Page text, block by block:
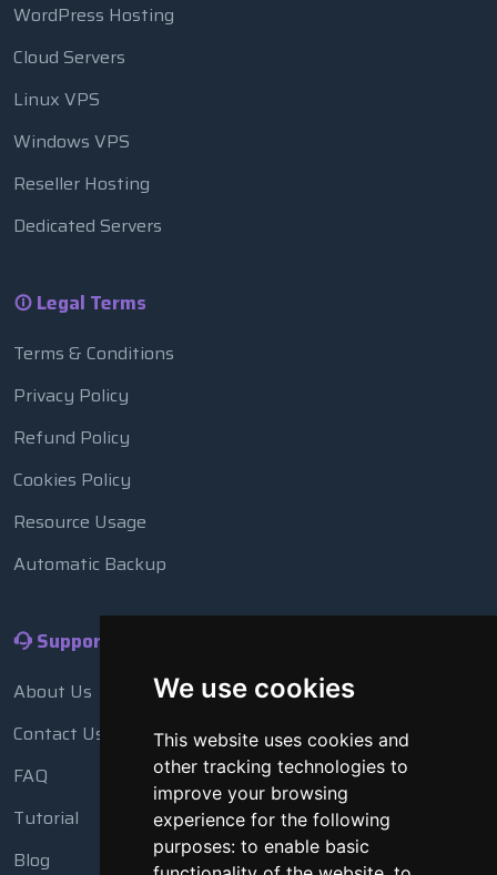
We use cookies
This website uses cookies and
other tracking technologies to
improve your browsing
experience for the following
purposes: to enable basic
WordPress Hosting
Cloud Servers
Linux VPS
Windows VPS
Reseller Hosting
Dedicated Servers
Legal Terms
Terms & Conditions
Privacy Policy
Refund Policy
Cookies Policy
Resource Usage
Automatic Backup
Support
About Us
Contact Us
FAQ
Tutorial
Blog